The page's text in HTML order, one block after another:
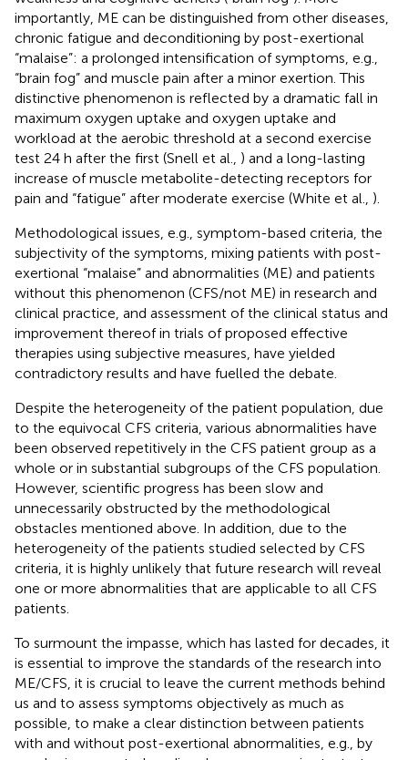
importantly, ME can be distinguished from other diseases,
chronic fatigue and deconditioning by post-exertional
“malaise”: a prolonged intensification of symptoms, e.g.,
“brain fog” and muscle pain after a minor exertion. This
distinctive phenomenon is reflected by a dramatic fall in
maximum oxygen uptake and oxygen uptake and
workload at the aerobic threshold at a second exercise
test 24 h after the first (Snell et al., ) and a long-lasting
increase of muscle metabolite-detecting receptors for
pain and “fatigue” after moderate exercise (White et al., ).
Methodological issues, e.g., symptom-based criteria, the
subjectivity of the symptoms, mixing patients with post-
exertional “malaise” and abnormalities (ME) and patients
without this phenomenon (CFS/not ME) in research and
clinical practice, and assessment of the clinical status and
improvement thereof in trials of proposed effective
therapies using subjective measures, have yielded
contradictory results and have fuelled the debate.
Despite the heterogeneity of the patient population, due
to the equivocal CFS criteria, various abnormalities have
been observed repetitively in the CFS patient group as a
whole or in substantial subgroups of the CFS population.
However, scientific progress has been slow and
unnecessarily obstructed by the methodological
obstacles mentioned above. In addition, due to the
heterogeneity of the patients studied selected by CFS
criteria, it is highly unlikely that future research will reveal
one or more abnormalities that are applicable to all CFS
patients.
To surmount the impasse, which has lasted for decades, it
is essential to improve the standards of the research into
ME/CFS, it is crucial to leave the current methods behind
us and to assess symptoms objectively as much as
possible, to make a clear distinction between patients
with and without post-exertional abnormalities, e.g., by